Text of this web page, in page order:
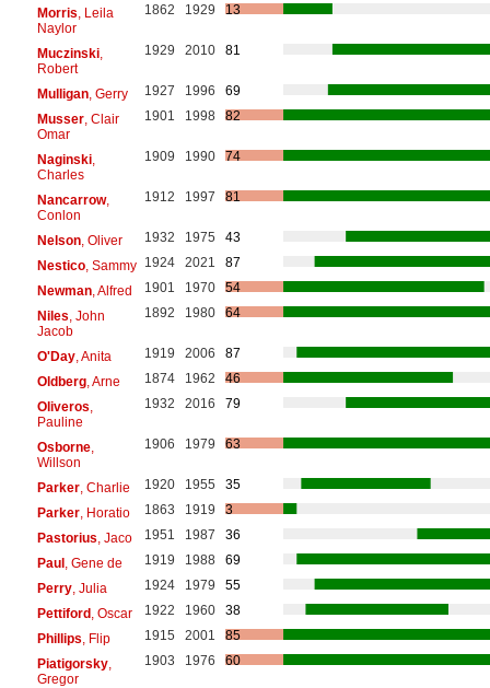
Morris , Leila
Naylor
1862 1929 13
Muczinski,
Robert
1929 2010 81
Mulligan, Gerry 1927 1996
69
Musser, Clair
Omar
1901 1998 82
Naginski,
Charles
1909 1990 74
Nancarrow,
Conlon
1912 1997 81
Nelson, Oliver 1932 1975
43
Nestico, Sammy 1924 2021
87
Newman, Alfred 1901 1970
54
Niles , John
Jacob
1892 1980 64
O'Day, Anita 1919 2006
87
Oldberg, Arne 1874 1962
46
Oliveros
Pauline
1932 2016 79
Osborne,
Willson
1906 1979 63
Parker, Charlie 1920 1955
35
Parker, Horatio 1863 1919
3
Pastorius , Jaco 1951 1987
36
Paul, Gene de 1919 1988
69
Perry, Julia 1924 1979
55
Pettiford, Oscar 1922 1960
38
Phillips , Flip 1915 2001
85
Piatigorsky,
Gregor
1903 1976 60